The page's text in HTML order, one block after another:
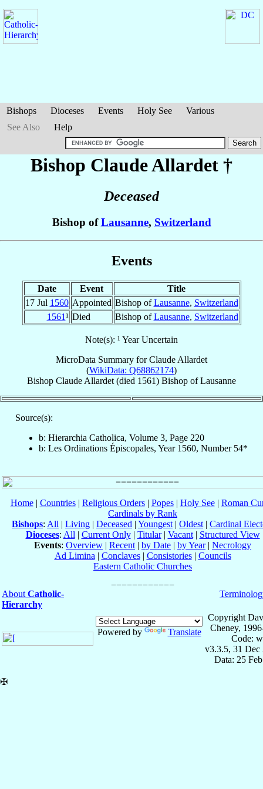
Bishops Dioceses Events Holy See
Various
See Also
Help
Bishop ClaudeAllardet †
Deceased
Bishop ofLausanne, Switzerland
Events
Date Event
Title
17 Jul 1560 Appointed Bishop ofLausanne, Switzerland
1561¹ Died Bishop ofLausanne, Switzerland
Note(s): ¹ Year Uncertain
MicroData Summary forClaude Allardet
(WikiData: Q68862174)
Bishop Claude Allardet (died 1561) Bishop ofLausanne
Source(s):
b: Hierarchia Catholica, Volume 3, Page 220
b: Les Ordinations Épiscopales, Year 1560, Number 54*
Home| Countries| Religious Orders| Popes| Holy See| Roman
Cardinals by Rank
Bishops: All | Living | Deceased | Youngest | Oldest | Cardinal
Dioceses: All | Current Only| Titular| Vacant| Structured View
Events: Overview | Recent | by Date | by Year| Necrology
Ad Limina | Conclaves| Consistories| Councils
Eastern Catholic Churches
About Catholic-
Hierarchy
Powered by Translate
Copyright
Cheney,
Code:
v3.3.5, 31 Dec
Data: 25
✠